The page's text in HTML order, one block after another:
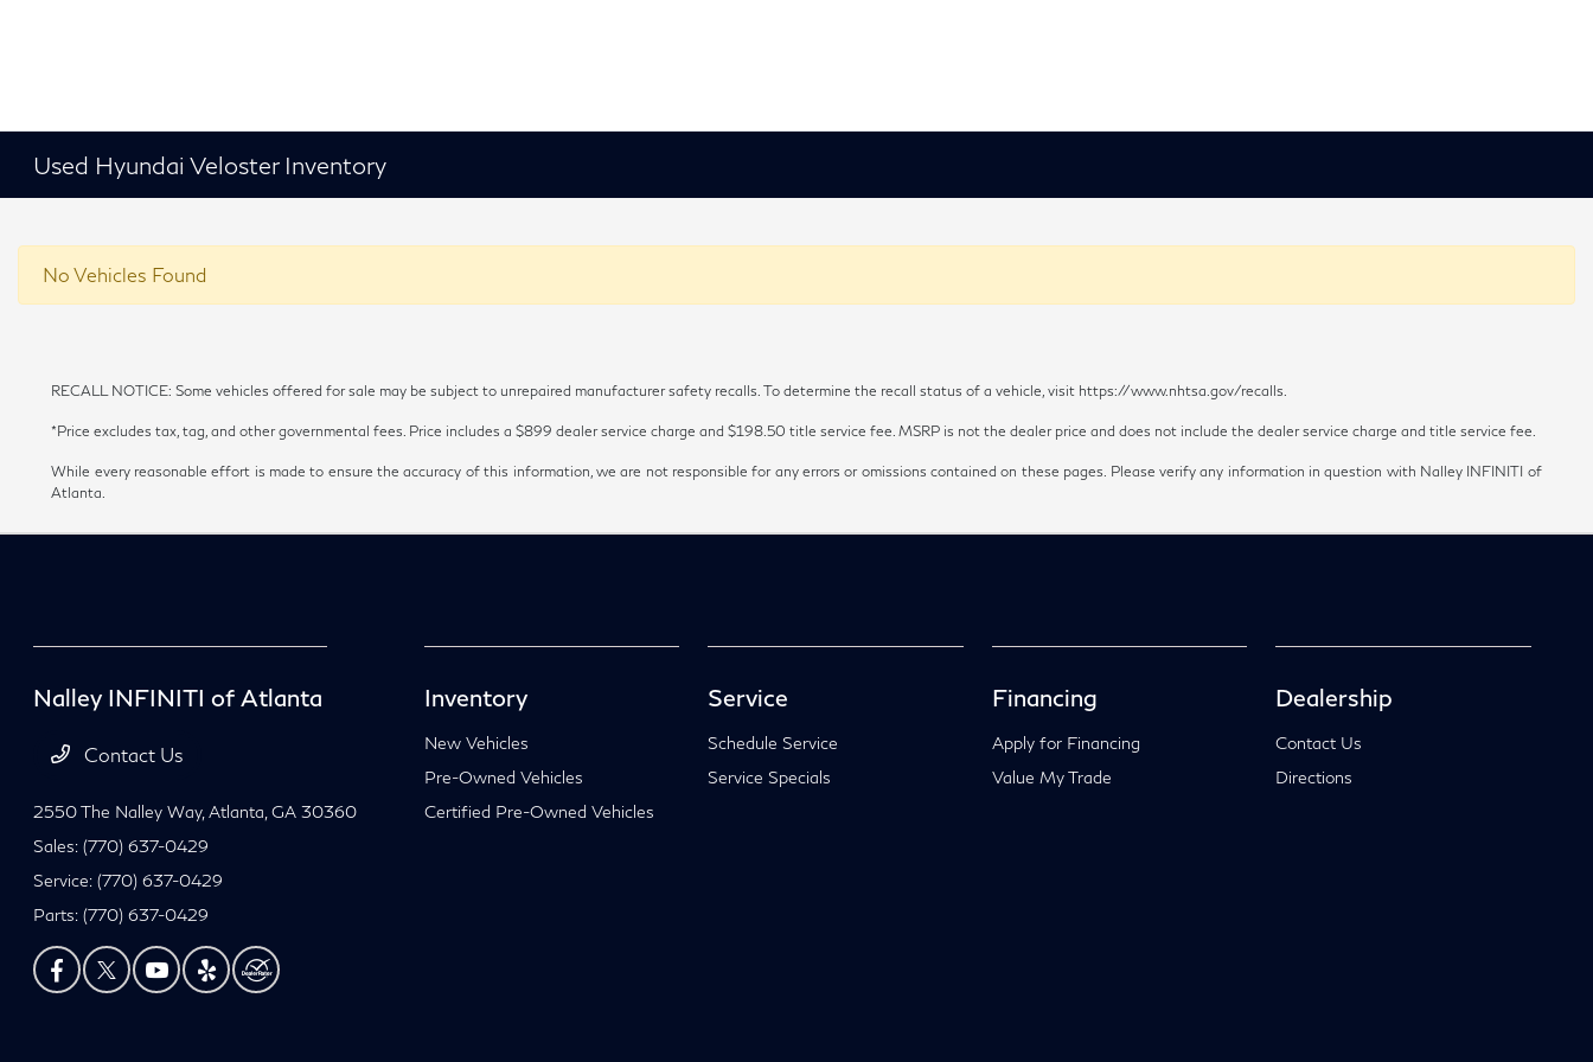
Used Hyundai Veloster Inventory
No Vehicles Found
RECALL NOTICE: Some vehicles offered for sale may be subject to unrepaired manufacturer safety recalls. To determine the recall status of a vehicle, visit https://www.nhtsa.gov/recalls.
*Price excludes tax, tag, and other governmental fees. Price includes a $899 dealer service charge and $198.50 title service fee. MSRP is not the dealer price and does not include the dealer service charge and title service fee.
While every reasonable effort is made to ensure the accuracy of this information, we are not responsible for any errors or omissions contained on these pages. Please verify any information in question with Nalley INFINITI of
Atlanta.
Nalley INFINITI of Atlanta
Contact Us
2550 The Nalley Way,Atlanta, GA 30360
Sales:(770) 637-0429
Service:(770) 637-0429
Parts:(770) 637-0429
Inventory
New Vehicles
Pre-Owned Vehicles
Certified Pre-Owned Vehicles
Service
Schedule Service
Service Specials
Financing
Apply for Financing
Value My Trade
Dealership
Contact Us
Directions